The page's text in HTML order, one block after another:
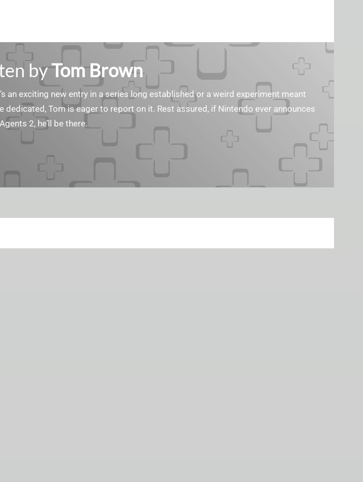
byTom Brown
an exciting new entry in a series long established or a weird experiment meant
dedicated, Tom is eager to report on it. Rest assured, if Nintendo ever announces
2, he’ll be there.